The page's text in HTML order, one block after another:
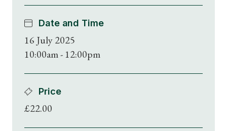
Date and Time
16 July 2025
10:00am - 12:00pm
Price
£22.00